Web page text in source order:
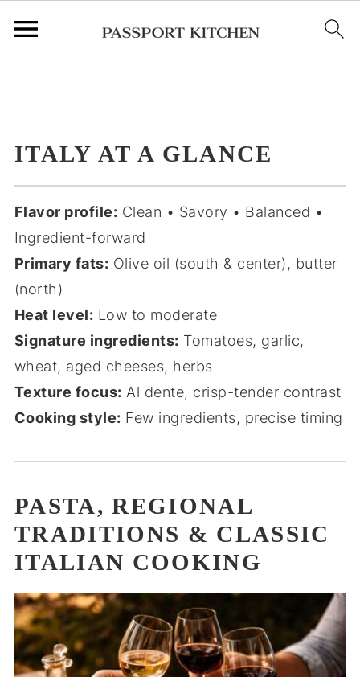
ITALY AT A GLANCE
Flavor profile: Clean • Savory • Balanced •
Ingredient-forward
Primary fats: Olive oil (south & center), butter
(north)
Heat level: Low to moderate
Signature ingredients: Tomatoes, garlic,
wheat, aged cheeses, herbs
Texture focus: Al dente, crisp-tender contrast
Cooking style: Few ingredients, precise timing
PASTA, REGIONAL
TRADITIONS & CLASSIC
ITALIAN COOKING